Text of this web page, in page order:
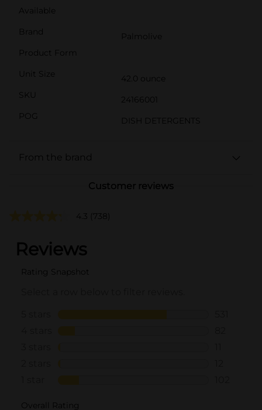
Available
Brand
Palmolive
Product Form
Unit Size
42.0 ounce
SKU
24166001
POG
DISH DETERGENTS
From the brand
Customer reviews
4.3 (738)